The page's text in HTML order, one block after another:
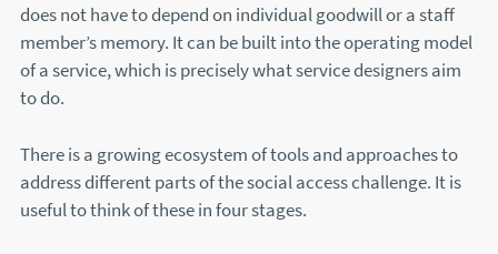
does not have to depend on individual goodwill or a staff
member’s memory. It can be built into the operating model
of a service, which is precisely what service designers aim
to do.
There is a growing ecosystem of tools and approaches to
address different parts of the social access challenge. It is
useful to think of these in four stages.